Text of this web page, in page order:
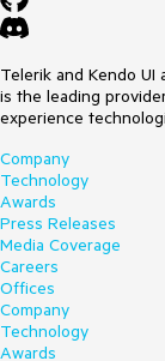
Telerik and Kendo
is the leading
experience
Company
Technology
Awards
Press Releases
Media Coverage
Careers
Offices
Company
Technology
Awards